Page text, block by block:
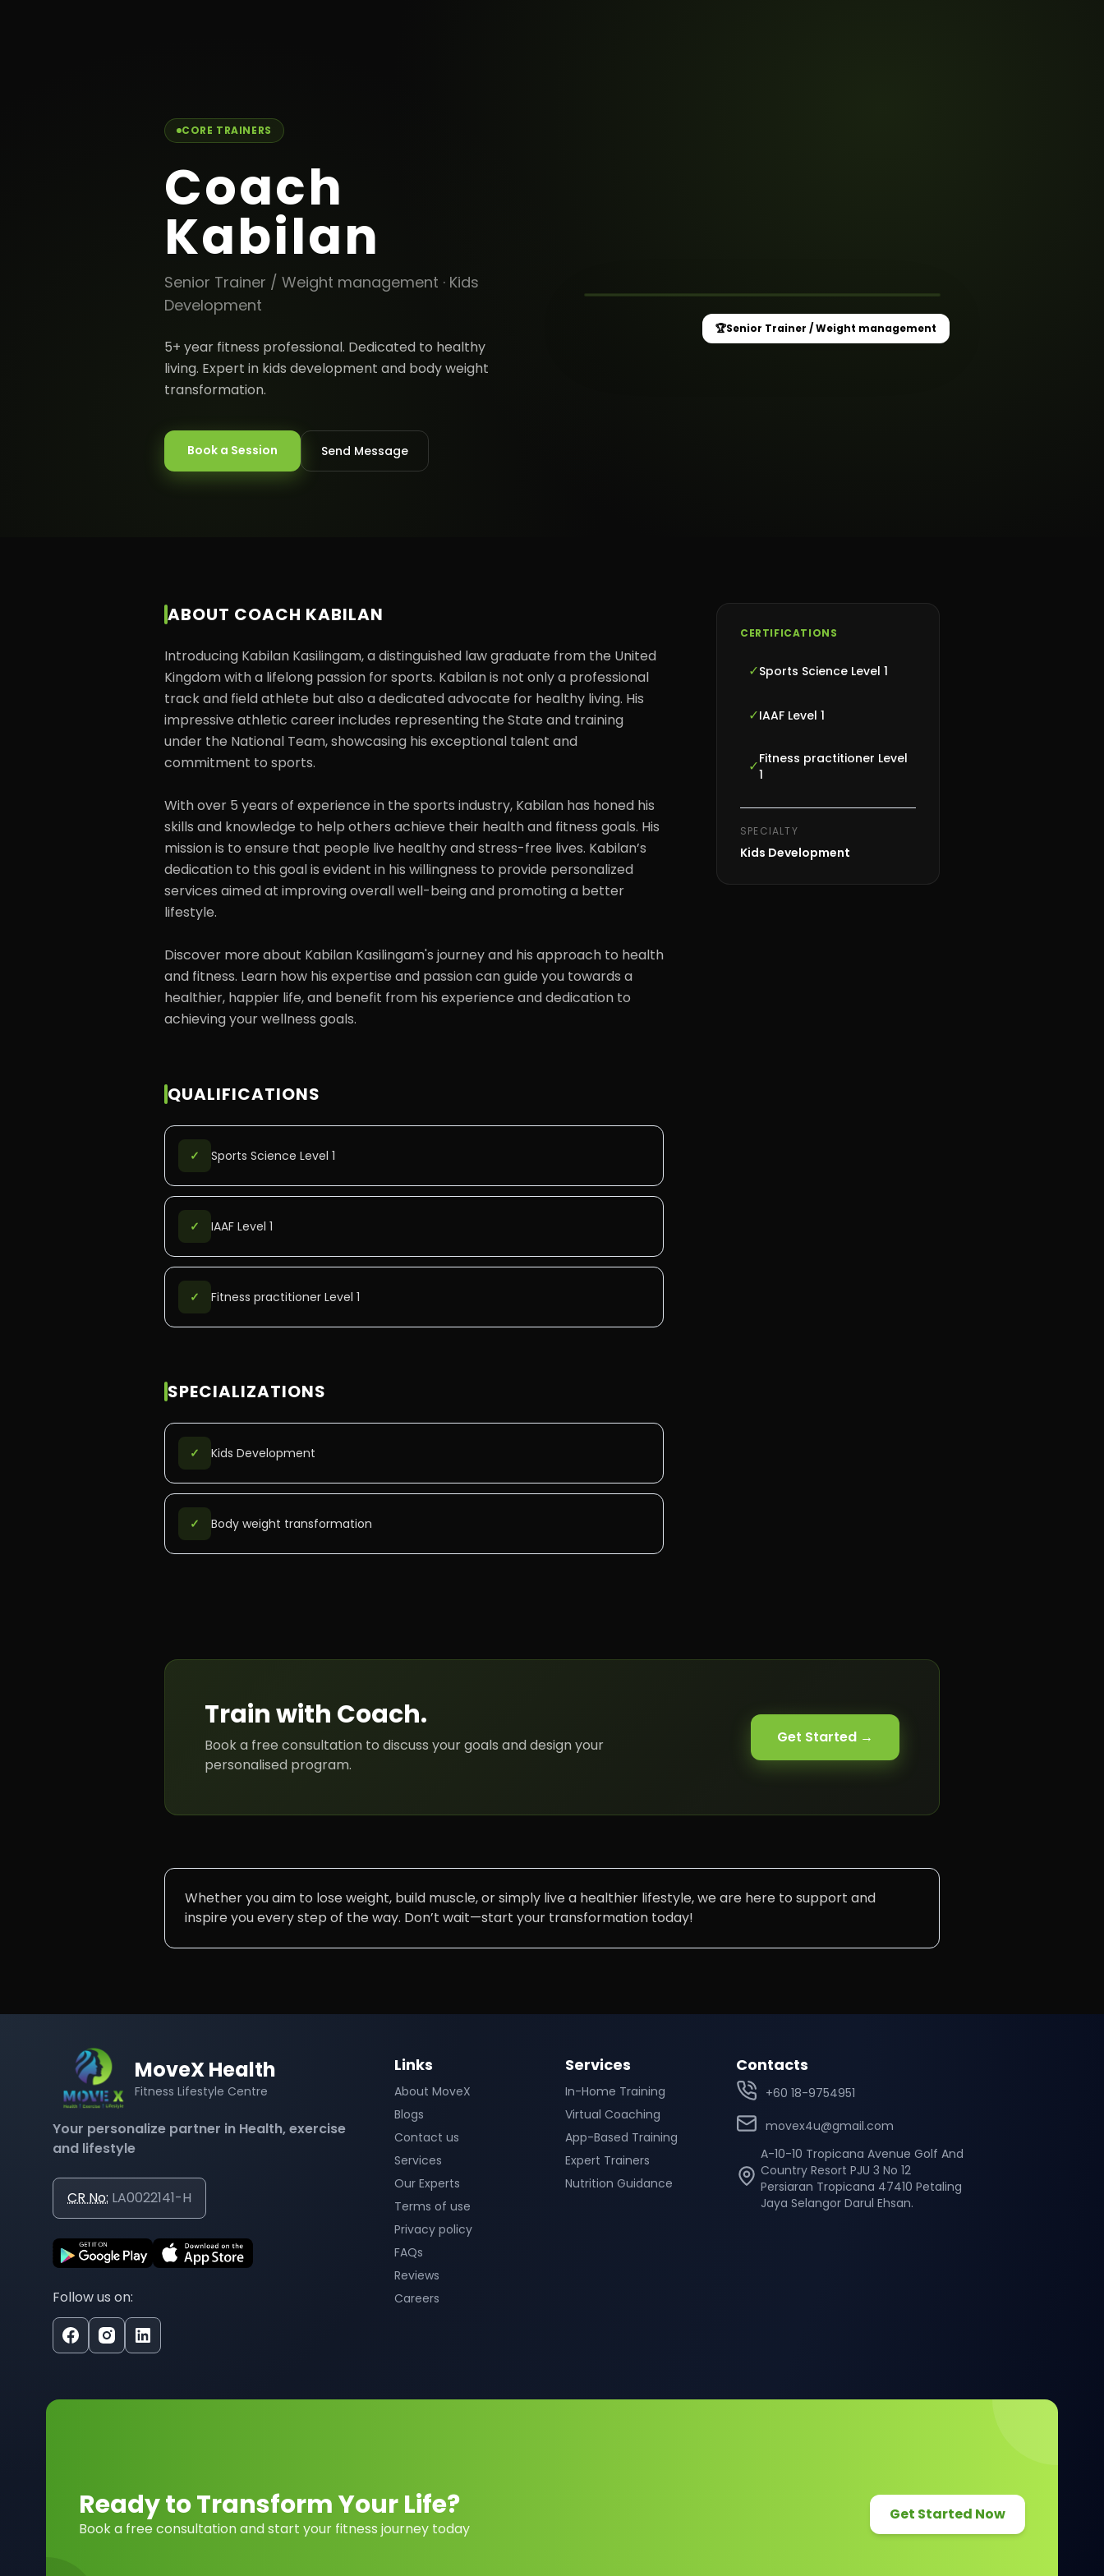
CORE TRAINERS
Coach
Kabilan
Senior Trainer / Weight management · Kids
Development
5+ year fitness professional. Dedicated to healthy
living. Expert in kids development and body weight
transformation.
Book a Session Send Message
🏆Senior Trainer / Weight management
ABOUT COACH KABILAN
Introducing Kabilan Kasilingam, a distinguished law graduate from the United
Kingdom with a lifelong passion for sports. Kabilan is not only a professional
track and field athlete but also a dedicated advocate for healthy living. His
impressive athletic career includes representing the State and training
under the National Team, showcasing his exceptional talent and
commitment to sports.
With over 5 years of experience in the sports industry, Kabilan has honed his
skills and knowledge to help others achieve their health and fitness goals. His
mission is to ensure that people live healthy and stress-free lives. Kabilan’s
dedication to this goal is evident in his willingness to provide personalized
services aimed at improving overall well-being and promoting a better
lifestyle.
Discover more about Kabilan Kasilingam's journey and his approach to health
and fitness. Learn how his expertise and passion can guide you towards a
healthier, happier life, and benefit from his experience and dedication to
achieving your wellness goals.
QUALIFICATIONS
✓ Sports Science Level 1
✓ IAAF Level 1
✓ Fitness practitioner Level 1
SPECIALIZATIONS
✓ Kids Development
✓ Body weight transformation
CERTIFICATIONS
✓Sports Science Level 1
✓IAAF Level 1
✓Fitness practitioner Level
1
SPECIALTY
Kids Development
Train with Coach.
Book a free consultation to discuss your goals and design your
personalised program.
Get Started →
Whether you aim to lose weight, build muscle, or simply live a healthier lifestyle, we are here to support and
inspire you every step of the way. Don’t wait—start your transformation today!
MoveX Health
Fitness Lifestyle Centre
Your personalize partner in Health, exercise
and lifestyle
CR No: LA0022141-H
Follow us on:
Links
About MoveX
Blogs
Contact us
Services
Our Experts
Terms of use
Privacy policy
FAQs
Reviews
Careers
Services
In-Home Training
Virtual Coaching
App-Based Training
Expert Trainers
Nutrition Guidance
Contacts
+60 18-9754951
movex4u@gmail.com
A-10-10 Tropicana Avenue Golf And
Country Resort PJU 3 No 12
Persiaran Tropicana 47410 Petaling
Jaya Selangor Darul Ehsan.
Ready to Transform Your Life?
Book a free consultation and start your fitness journey today
Get Started Now